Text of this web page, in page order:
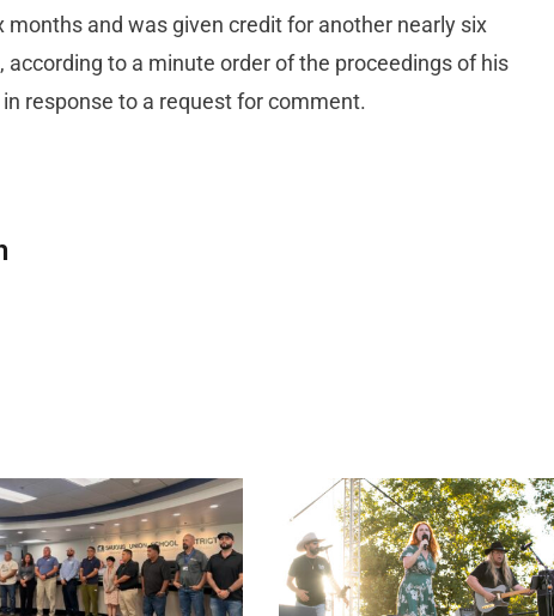
and was given credit for another nearly six
to a minute order of the proceedings of his
in response to a request for comment.